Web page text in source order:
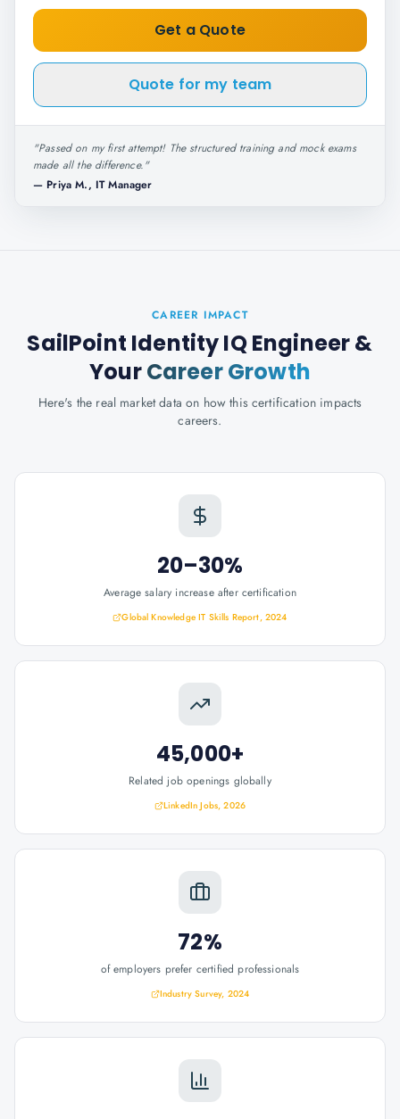
Get a Quote
Quote for my team
"Passed on my first attempt! The structured training and mock exams
made all the difference."
— Priya M., IT Manager
CAREER IMPACT
SailPoint Identity IQ Engineer&
YourCareer Growth
Here's the real market data on how this certification impacts
careers.
20–30%
Average salary increase after certification
Global Knowledge IT Skills Report, 2024
45,000+
Related job openings globally
LinkedIn Jobs, 2026
72%
of employers prefer certified professionals
Industry Survey, 2024